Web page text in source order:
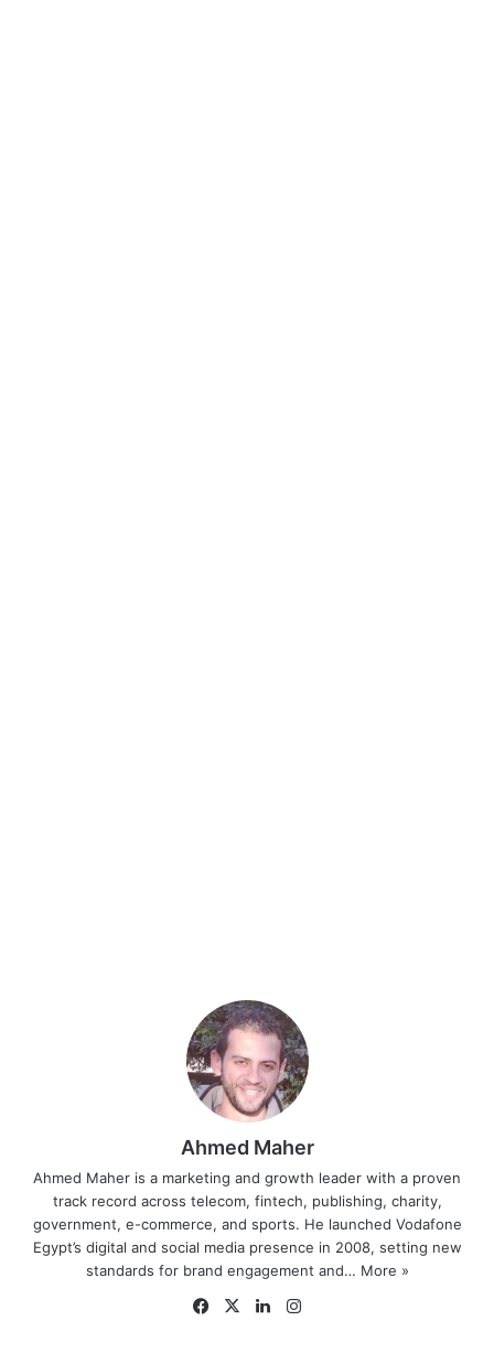
Ahmed Maher
Ahmed Maher is a marketing and growth leader with a proven
track record across telecom, fintech, publishing, charity,
government, e-commerce, and sports. He launched Vodafone
Egypt’s digital and social media presence in 2008, setting new
standards for brand engagement and… More »
Fa
X
Lin